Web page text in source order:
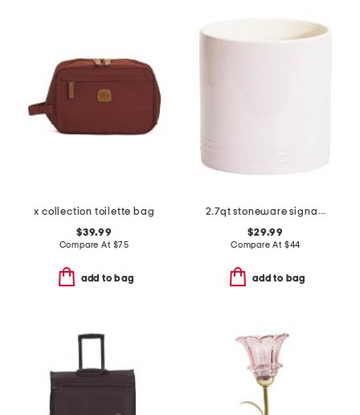
x collection toilette bag
$39.99
Compare At $75
add to bag
2.7qt stoneware signature utensil crock
$29.99
Compare At $44
add to bag